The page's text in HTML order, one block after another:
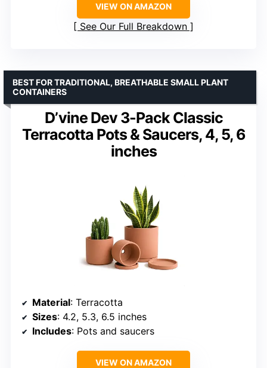
VIEW ON AMAZON
See Our Full Breakdown
D’vine Dev 3-Pack Classic
Terracotta Pots & Saucers, 4, 5, 6
inches
BEST FOR TRADITIONAL, BREATHABLE SMALL PLANT
CONTAINERS
Material: Terracotta
Sizes: 4.2, 5.3, 6.5 inches
Includes: Pots and saucers
VIEW ON AMAZON